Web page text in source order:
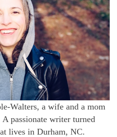
Walters, a wife and a mom
passionate writer turned
lives in Durham, NC.